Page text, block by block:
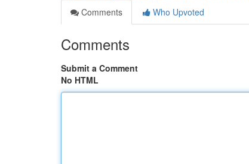
Comments
Who Upvoted
Comments
Submit a Comment
No HTML